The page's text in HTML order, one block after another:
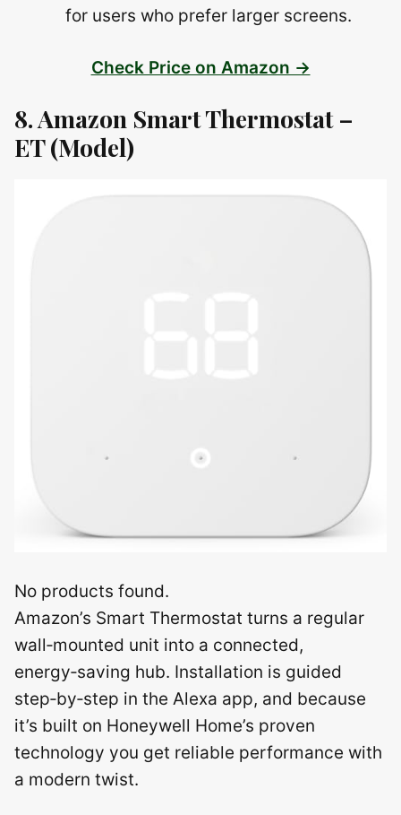
for users who prefer larger screens.
Check Price on Amazon →
8. Amazon Smart Thermostat –
ET (Model)
No products found.
Amazon’s Smart Thermostat turns a regular
wall‑mounted unit into a connected,
energy‑saving hub. Installation is guided
step‑by‑step in the Alexa app, and because
it’s built on Honeywell Home’s proven
technology you get reliable performance with
a modern twist.